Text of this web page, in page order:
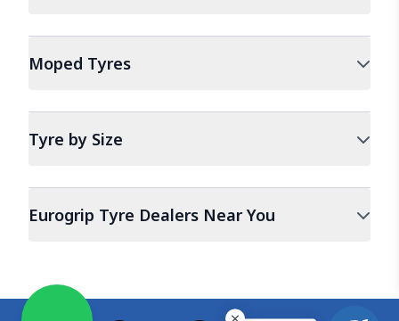
Moped Tyres
Tyre by Size
Eurogrip Tyre Dealers Near You